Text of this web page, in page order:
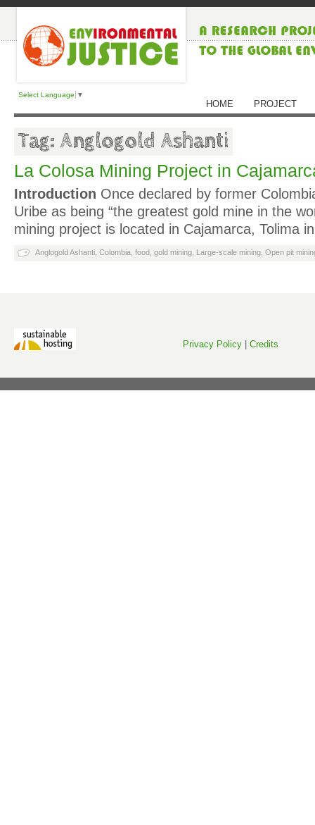
Select Language ▼
HOME PROJECT
Tag: Anglogold Ashanti
La Colosa Mining Project in
Introduction Once declared by former
Uribe as being “the greatest gold mine in the
mining project is located in Cajamarca, Tolima
Anglogold Ashanti Colombia food gold mining Large-scale mining Open pit
Privacy Policy Credits